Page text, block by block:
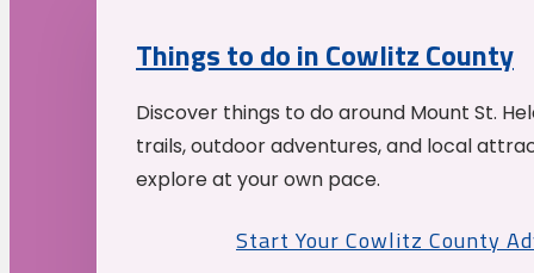
Things to do in Cowlitz County
Discover things to do around Mount St.
trails, outdoor adventures, and local
explore at your own pace.
Start Your Cowlitz County